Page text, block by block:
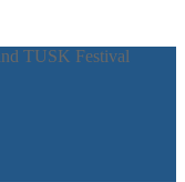
TUSK Festival